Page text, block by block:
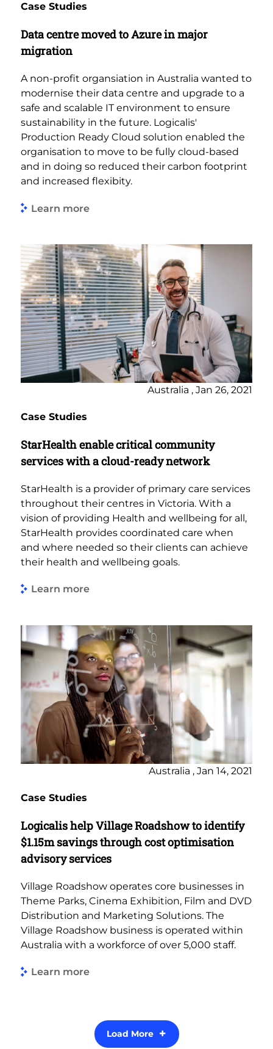
Case Studies
Data centre moved to Azure in major
migration
A non-profit organsiation in Australia wanted to
modernise their data centre and upgrade to a
safe and scalable IT environment to ensure
sustainability in the future. Logicalis'
Production Ready Cloud solution enabled the
organisation to move to be fully cloud-based
and in doing so reduced their carbon footprint
and increased flexibity.
Learn more
Australia , Jan 26, 2021
Case Studies
StarHealth enable critical community
services with a cloud-ready network
StarHealth is a provider of primary care services
throughout their centres in Victoria. With a
vision of providing Health and wellbeing for all,
StarHealth provides coordinated care when
and where needed so their clients can achieve
their health and wellbeing goals.
Learn more
Australia , Jan 14, 2021
Case Studies
Logicalis help Village Roadshow to identify
$1.15m savings through cost optimisation
advisory services
Village Roadshow operates core businesses in
Theme Parks, Cinema Exhibition, Film and DVD
Distribution and Marketing Solutions. The
Village Roadshow business is operated within
Australia with a workforce of over 5,000 staff.
Learn more
Load More